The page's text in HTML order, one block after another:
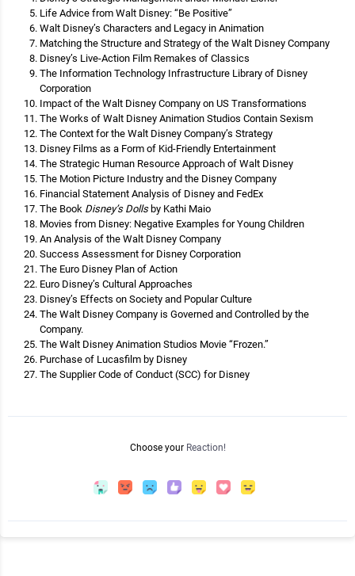
Life Advice from Walt Disney: “Be Positive”
Walt Disney’s Characters and Legacy in Animation
Matching the Structure and Strategy of the Walt Disney Company
Disney’s Live-Action Film Remakes of Classics
The Information Technology Infrastructure Library of Disney
Corporation
Impact of the Walt Disney Company on US Transformations
The Works of Walt Disney Animation Studios Contain Sexism
The Context for the Walt Disney Company’s Strategy
Disney Films as a Form of Kid-Friendly Entertainment
The Strategic Human Resource Approach of Walt Disney
The Motion Picture Industry and the Disney Company
Financial Statement Analysis of Disney and FedEx
The Book Disney’s Dolls by Kathi Maio
Movies from Disney: Negative Examples for Young Children
An Analysis of the Walt Disney Company
Success Assessment for Disney Corporation
The Euro Disney Plan of Action
Euro Disney’s Cultural Approaches
Disney’s Effects on Society and Popular Culture
The Walt Disney Company is Governed and Controlled by the
Company.
The Walt Disney Animation Studios Movie “Frozen.”
Purchase of Lucasfilm by Disney
The Supplier Code of Conduct (SCC) for Disney
Choose your Reaction!